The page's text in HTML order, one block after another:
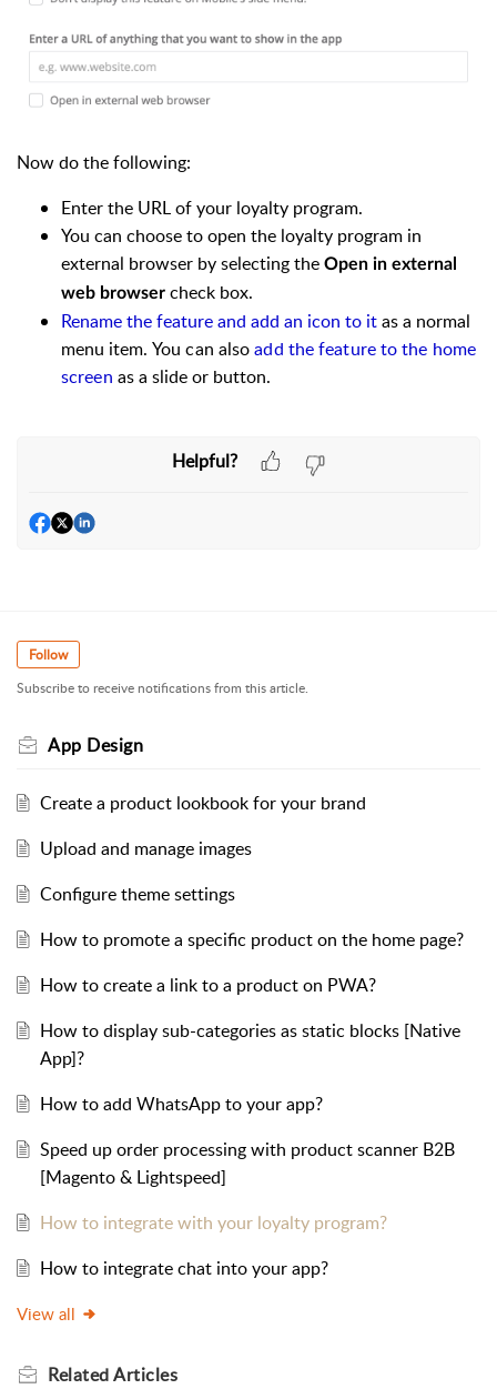
Now do the following:
Enter the URL of your loyalty program.
You can choose to open the loyalty program in
external browser by selecting the Open in external
web browser check box.
Rename the feature and add an icon to itas a normal
menu item. You can alsoadd the feature to the home
screen as a slide or button.
Helpful?
Follow
Subscribe to receive notifications from this article.
App Design
Create a product lookbook for your brand
Upload and manage images
Configure theme settings
How to promote a specific product on the home page?
How to create a link to a product on PWA?
How to display sub-categories as static blocks [Native
App]?
How to add WhatsApp to your app?
Speed up order processing with product scanner B2B
[Magento & Lightspeed]
How to integrate with your loyalty program?
How to integrate chat into your app?
View all
RelatedArticles